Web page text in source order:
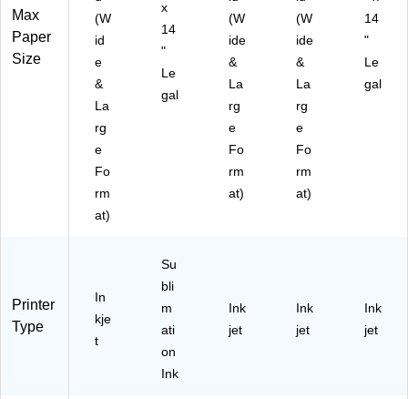
H0
A)
Max
Paper
Size
(W
id
e
&
La
rg
e
Fo
rm
at)
x
14
"
Le
gal
(W
ide
&
La
rg
e
Fo
rm
at)
(W
ide
&
La
rg
e
Fo
rm
at)
14
"
Le
gal
Printer
Type
In
kje
t
Su
bli
m
ati
on
Ink
Ink
jet
Ink
jet
Ink
jet